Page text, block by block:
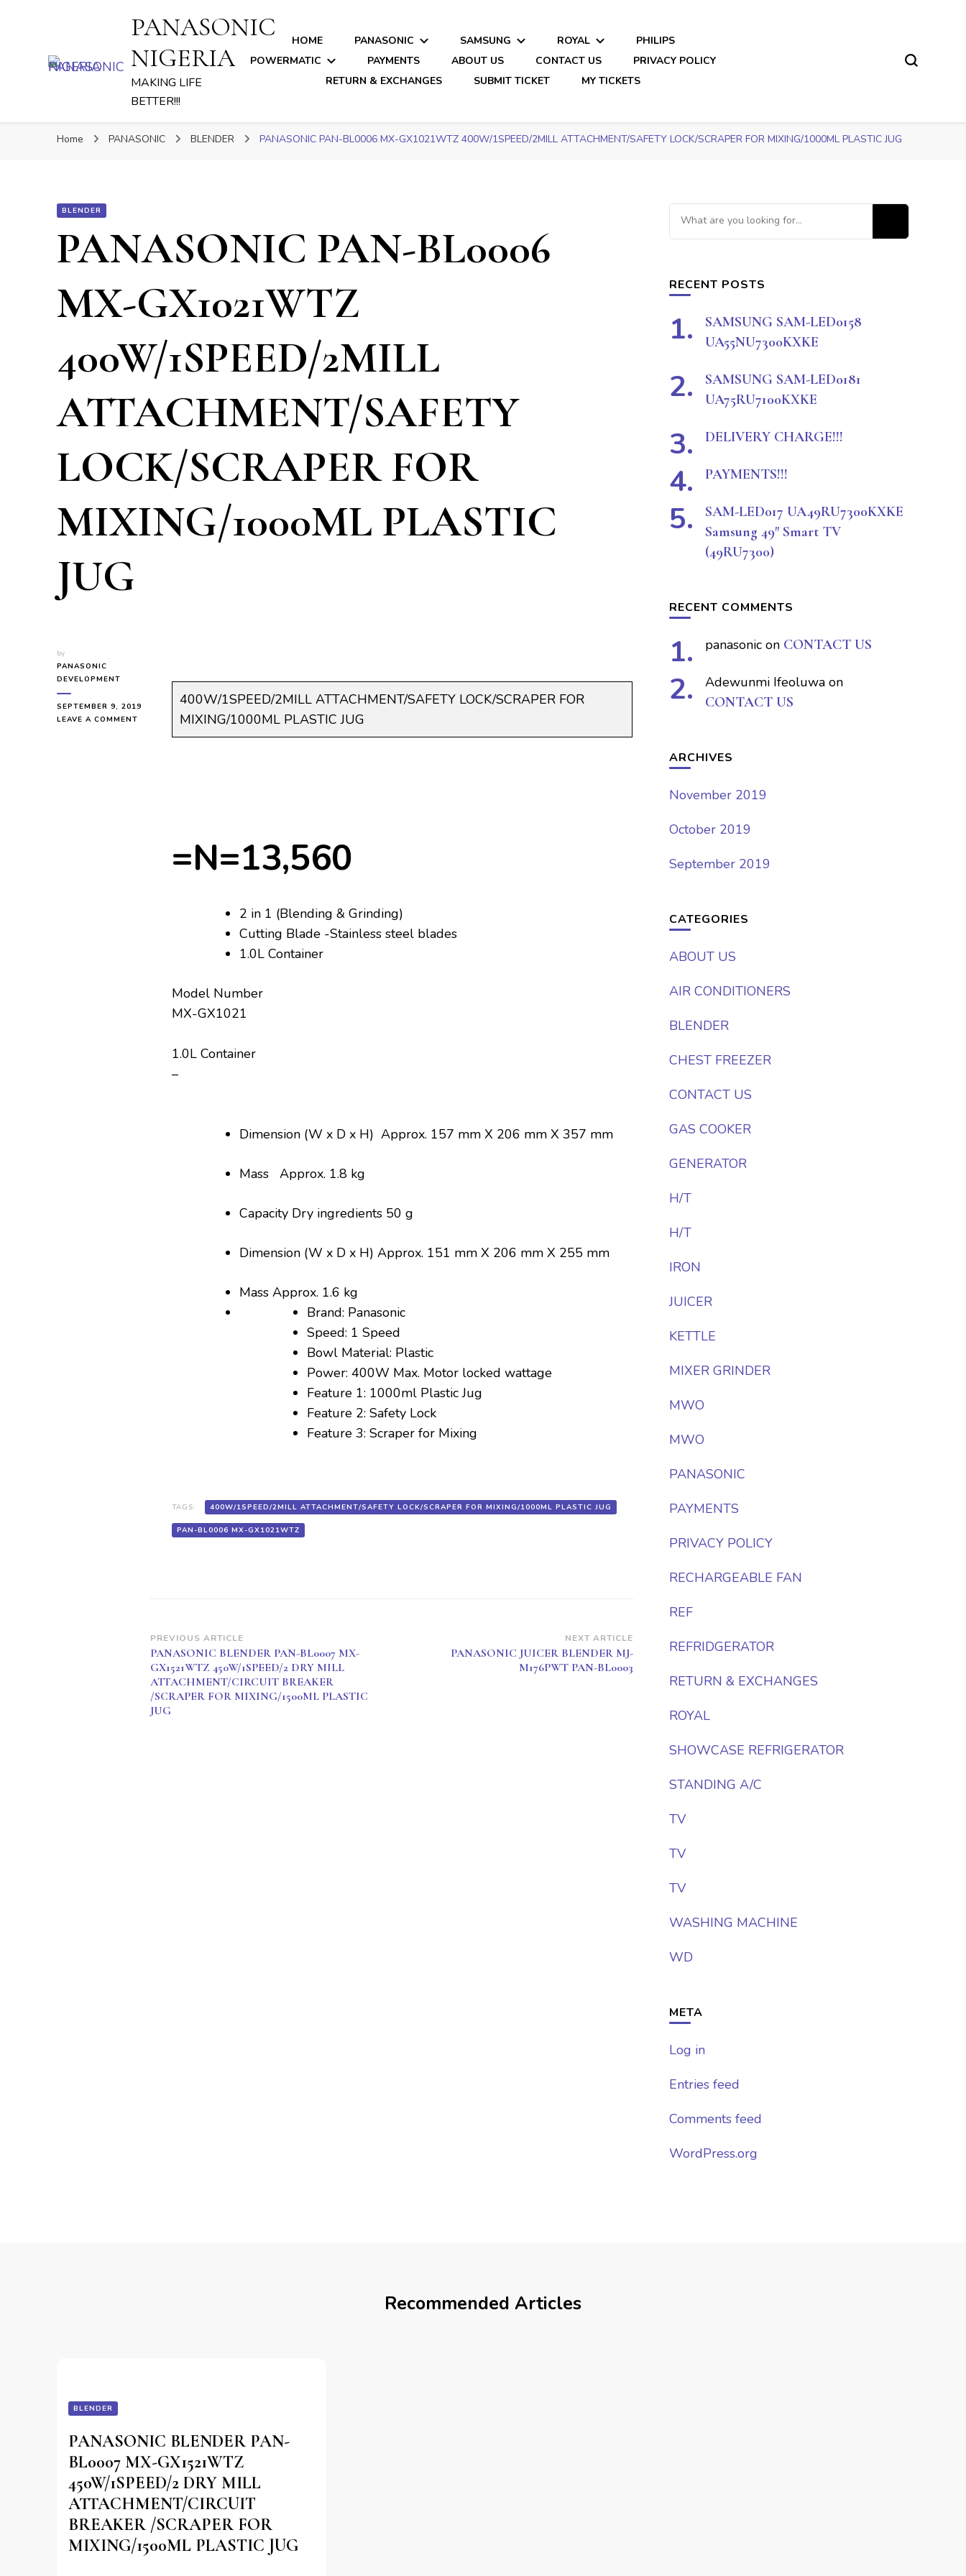
PANASONIC
NIGERIA
MAKING LIFE
BETTER!!!
HOME PANASONIC SAMSUNG ROYAL
PHILIPS
POWERMATIC
PAYMENTS ABOUT US CONTACT US
PRIVACY POLICY
RETURN & EXCHANGES
SUBMIT TICKET MY TICKETS
Home PANASONIC BLENDER PANASONIC PAN-BL0006 MX-GX1021WTZ 400W/1SPEED/2MILL ATTACHMENT/SAFETY LOCK/SCRAPER FOR MIXING/1000ML PLASTIC JUG
BLENDER
PANASONIC PAN-BL0006
MX-GX1021WTZ
400W/1SPEED/2MILL
ATTACHMENT/SAFETY
LOCK/SCRAPER FOR
MIXING/1000ML PLASTIC
JUG
by
PANASONIC
DEVELOPMENT
SEPTEMBER 9, 2019
LEAVE A COMMENT
MIXING/1000ML
PLASTIC
400W/1SPEED/2MILL ATTACHMENT/SAFETY LOCK/SCRAPER FOR
MIXING/1000ML PLASTIC JUG
=N=13,560
2 in 1 (Blending & Grinding)
Cutting Blade -Stainless steel blades
1.0L Container
Model Number
MX-GX1021
1.0L Container
–
Dimension (W x D x H) Approx. 157 mm X 206 mm X 357 mm
Mass Approx. 1.8 kg
Capacity Dry ingredients 50 g
Dimension (W x D x H) Approx. 151 mm X 206 mm X 255 mm
Mass Approx. 1.6 kg
Brand: Panasonic
Speed: 1 Speed
Bowl Material: Plastic
Power: 400W Max. Motor locked wattage
Feature 1: 1000ml Plastic Jug
Feature 2: Safety Lock
Feature 3: Scraper for Mixing
TAGS: 400W/1SPEED/2MILL ATTACHMENT/SAFETY LOCK/SCRAPER FOR MIXING/1000ML PLASTIC JUG
PAN-BL0006 MX-GX1021WTZ
Post
Navigation
PREVIOUS ARTICLE
PANASONIC BLENDER PAN-BL0007 MX-
GX1521WTZ 450W/1SPEED/2 DRY MILL
ATTACHMENT/CIRCUIT BREAKER
/SCRAPER FOR MIXING/1500ML PLASTIC
JUG
NEXT ARTICLE
PANASONIC JUICER BLENDER MJ-
M176PWT PAN-BL0003
Looking
for
RECENT POSTS
SAMSUNG SAM-LED0158
UA55NU7300KXKE
SAMSUNG SAM-LED0181
UA75RU7100KXKE
DELIVERY CHARGE!!!
PAYMENTS!!!
SAM-LED017 UA49RU7300KXKE
Samsung 49″ Smart TV
(49RU7300)
RECENT COMMENTS
panasonicon CONTACT US
Adewunmi Ifeoluwaon
CONTACT US
ARCHIVES
November 2019
October 2019
September 2019
CATEGORIES
ABOUT US
AIR CONDITIONERS
BLENDER
CHEST FREEZER
CONTACT US
GAS COOKER
GENERATOR
H/T
H/T
IRON
JUICER
KETTLE
MIXER GRINDER
MWO
MWO
PANASONIC
PAYMENTS
PRIVACY POLICY
RECHARGEABLE FAN
REF
REFRIDGERATOR
RETURN & EXCHANGES
ROYAL
SHOWCASE REFRIGERATOR
STANDING A/C
TV
TV
TV
WASHING MACHINE
WD
META
Log in
Entries feed
Comments feed
WordPress.org
Recommended Articles
BLENDER
PANASONIC BLENDER PAN-
BL0007 MX-GX1521WTZ
450W/1SPEED/2 DRY MILL
ATTACHMENT/CIRCUIT
BREAKER /SCRAPER FOR
MIXING/1500ML PLASTIC JUG